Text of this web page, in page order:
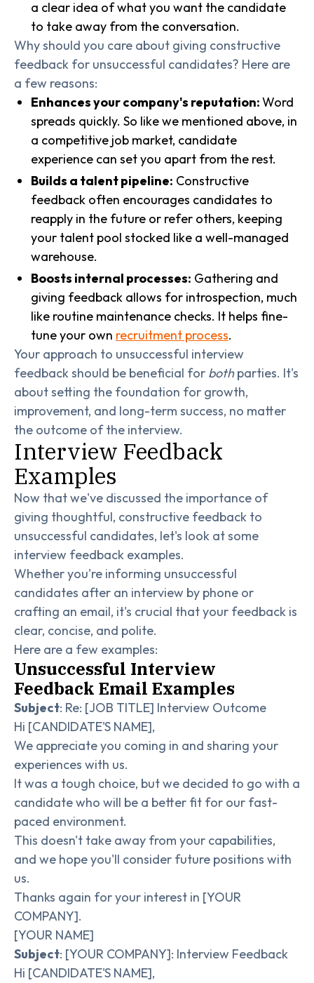
a clear idea of what you want the candidate
to take away from the conversation.
Why should you care about giving constructive
feedback for unsuccessful candidates? Here are
a few reasons:
Enhances your company's reputation:Word
spreads quickly. So like we mentioned above, in
a competitive job market, candidate
experience can set you apart from the rest.
Builds a talent pipeline: Constructive
feedback often encourages candidates to
reapply in the future or refer others, keeping
your talent pool stocked like a well-managed
warehouse.
Boosts internal processes: Gathering and
giving feedback allows for introspection, much
like routine maintenance checks. It helps fine-
tune your own recruitment process.
Your approach to unsuccessful interview
feedback should be beneficial for bothparties. It's
about setting the foundation for growth,
improvement, and long-term success, no matter
the outcome of the interview.
Interview Feedback
Examples
Now that we've discussed the importance of
giving thoughtful, constructive feedback to
unsuccessful candidates, let's look at some
interview feedback examples.
Whether you're informing unsuccessful
candidates after an interview by phone or
crafting an email, it's crucial that your feedback is
clear, concise, and polite.
Here are a few examples:
Unsuccessful Interview
Feedback Email Examples
Subject: Re: [JOB TITLE] Interview Outcome
Hi [CANDIDATE'S NAME],
We appreciate you coming in and sharing your
experiences with us.
It was a tough choice, but we decided to go with a
candidate who will be a better fit for our fast-
paced environment.
This doesn't take away from your capabilities,
and we hope you'll consider future positions with
us.
Thanks again for your interest in [YOUR
COMPANY].
[YOUR NAME]
Subject: [YOUR COMPANY]: Interview Feedback
Hi [CANDIDATE'S NAME],